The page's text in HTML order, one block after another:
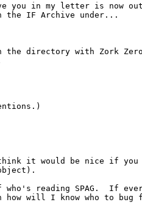
you in my letter is now
IF Archive under...
directory with Zork Zero
it would be nice if you
who's reading SPAG.  If
how will I know who to bug